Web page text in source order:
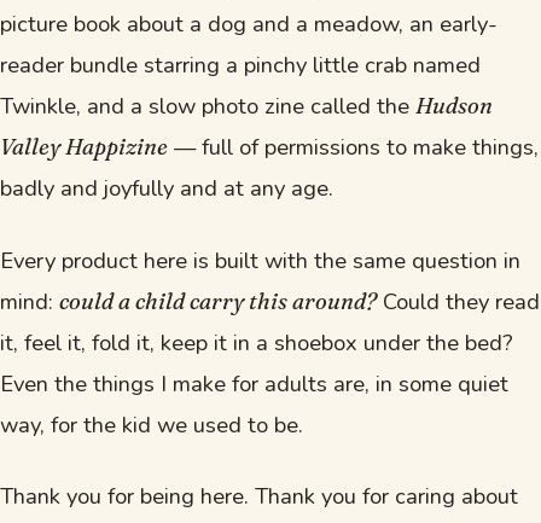
picture book about a dog and a meadow, an early-
reader bundle starring a pinchy little crab named
Twinkle, and a slow photo zine called the Hudson
Valley Happizine — full of permissions to make things,
badly and joyfully and at any age.
Every product here is built with the same question in
mind: could a child carry this around?Could they read
it, feel it, fold it, keep it in a shoebox under the bed?
Even the things I make for adults are, in some quiet
way, for the kid we used to be.
Thank you for being here. Thank you for caring about